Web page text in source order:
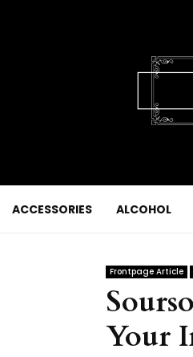
ACCESSORIES ALCOHOL
Frontpage Article
Your